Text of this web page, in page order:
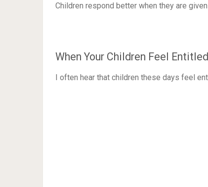
Children respond better when they are
When Your Children Feel Entitled
I often hear that children these days feel